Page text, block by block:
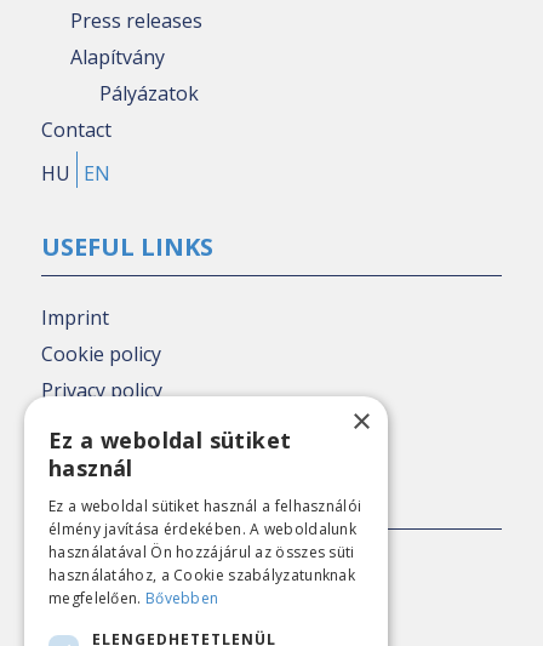
Press releases
Alapítvány
Pályázatok
Contact
HU
EN
USEFUL LINKS
Imprint
Cookie policy
Privacy policy
Nézőpont archive
PRESS CONTACT
E-mail:sajto@nezopont.hu
×
Ez a weboldal sütiket
használ
Ez a weboldal sütiket használ a felhasználói
élmény javítása érdekében. A weboldalunk
használatával Ön hozzájárul az összes süti
használatához, a Cookie szabályzatunknak
megfelelően. Bővebben
ELENGEDHETETLENÜL